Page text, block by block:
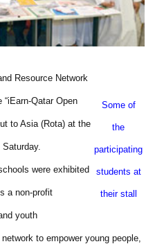
Some of
the
participating
students at
their stall
Resource Network
Qatar Open
to Asia (Rota) at the
were exhibited
a non-profit
youth
to empower young people,